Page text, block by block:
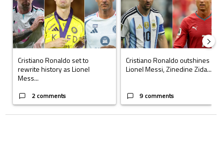
Cristiano Ronaldo set to
rewrite history as Lionel
Mess...
2 comments
Cristiano Ronaldo outshines
Lionel Messi, Zinedine Zida...
9 comments